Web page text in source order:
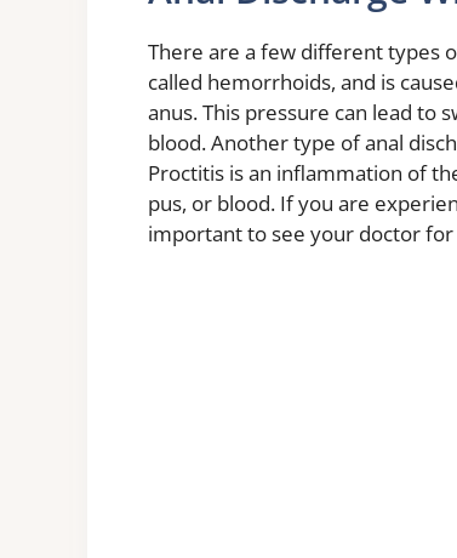
There are a few different types
called hemorrhoids, and is
anus. This pressure can lead to
blood. Another type of anal
Proctitis is an inflammation of
pus, or blood. If you are
important to see your doctor